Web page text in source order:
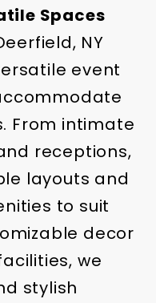
Spaces
NY
event
From intimate
receptions,
layouts and
to suit
decor
we
stylish